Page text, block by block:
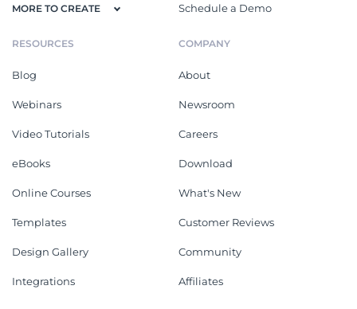
MORE TO CREATE Schedule a Demo
RESOURCES
Blog
Webinars
Video Tutorials
eBooks
Online Courses
Templates
Design Gallery
Integrations
COMPANY
About
Newsroom
Careers
Download
What's New
Customer Reviews
Community
Affiliates